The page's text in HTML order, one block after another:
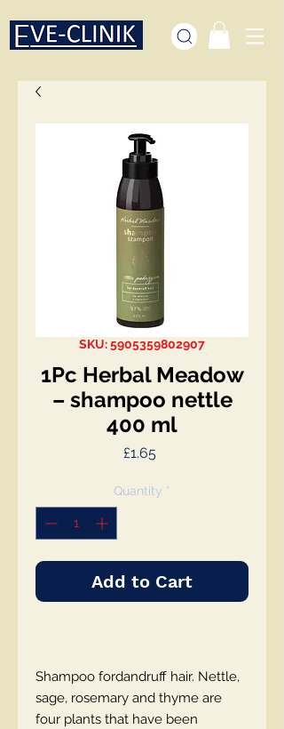
SKU: 5905359802907
1Pc Herbal Meadow
– shampoo nettle
400 ml
£1.65Price
Quantity *
Add to Cart
Shampoo fordandruff hair. Nettle,
sage, rosemary and thyme are
four plants that have been